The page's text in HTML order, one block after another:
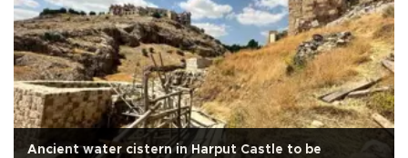
Ancient water cistern in Harput Castle to be